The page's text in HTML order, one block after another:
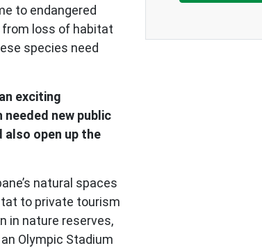
to endangered
from loss of habitat
species need
exciting
new public
also open up the
natural spaces
to private tourism
in nature reserves,
Olympic Stadium